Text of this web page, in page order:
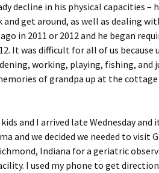
decline in his physical capacities –
get around, as well as dealing
in 2011 or 2012 and he began
It was difficult for all of us because
working, playing, fishing, and
of grandpa up at the
and I arrived late Wednesday and
and we decided we needed to visit
Indiana for a geriatric
I used my phone to get